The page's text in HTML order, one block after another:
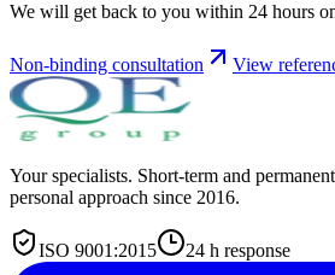
We will get back to you within 24 hours
Non-binding consultation View
Your specialists. Short-term and
personal approach since 2016.
ISO 9001:2015 24 h response